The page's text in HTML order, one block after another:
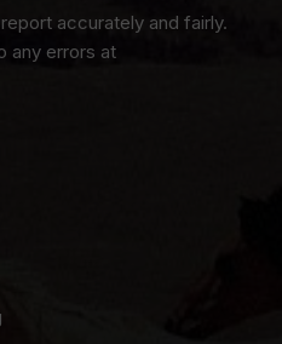
accurately and fairly.
any errors at